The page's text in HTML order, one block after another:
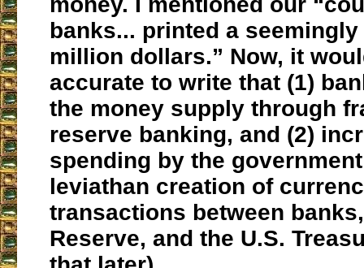
banks... printed a
million dollars.” Now, it
accurate to write that (1)
the money supply through
reserve banking, and (2)
spending by the
leviathan creation of
transactions between
Reserve, and the U.S.